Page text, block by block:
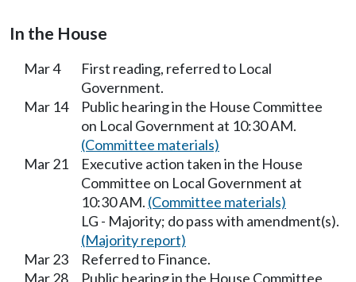
In the House
Mar 4
First reading, referred to Local
Government.
Mar 14
Public hearing in the House Committee
on Local Government at 10:30 AM.
(Committee materials)
Mar 21
Executive action taken in the House
Committee on Local Government at
10:30 AM. (Committee materials)
LG - Majority; do pass with amendment(s).
(Majority report)
Mar 23
Referred to Finance.
Mar 28
Public hearing in the House Committee